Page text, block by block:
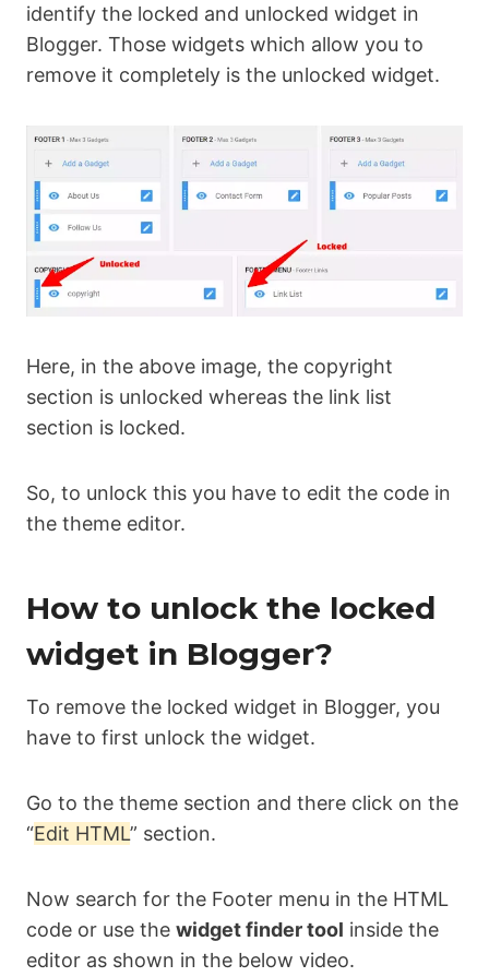
identify the locked and unlocked widget in
Blogger. Those widgets which allow you to
remove it completely is the unlocked widget.
Here, in the above image, the copyright
section is unlocked whereas the link list
section is locked.
So, to unlock this you have to edit the code in
the theme editor.
How to unlock the locked
widget in Blogger?
To remove the locked widget in Blogger, you
have to first unlock the widget.
Go to the theme section and there click on the
“Edit HTML” section.
Now search for the Footer menu in the HTML
code or use the widget finder tool inside the
editor as shown in the below video.